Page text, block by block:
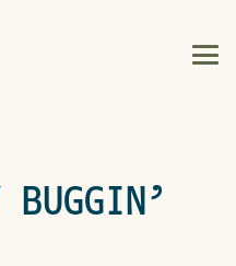
BUGGIN’